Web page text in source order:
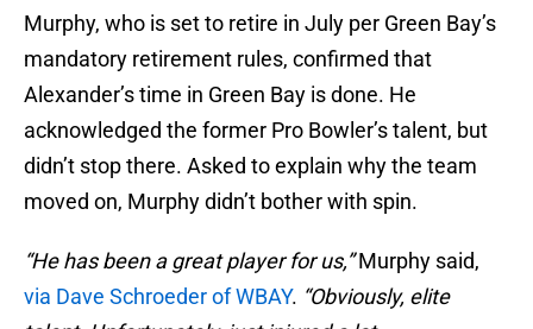
Murphy, who is set to retire in July per Green Bay’s
mandatory retirement rules, confirmed that
Alexander’s time in Green Bay is done. He
acknowledged the former Pro Bowler’s talent, but
didn’t stop there. Asked to explain why the team
moved on, Murphy didn’t bother with spin.
“He has been a great player for us,”Murphy said,
via Dave Schroeder of WBAY. “Obviously, elite